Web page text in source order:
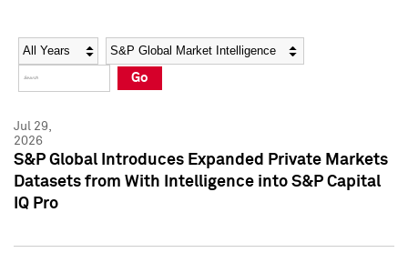
Social Media Directory
Press Kit
Social Media Directory
Press Kit
Year Category
Go
Jul 29,
2026
S&P Global Introduces Expanded Private Markets
Datasets from With Intelligence into S&P Capital
IQ Pro